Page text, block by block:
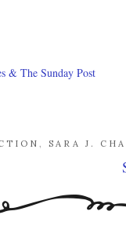
& The Sunday Post
SARA J.